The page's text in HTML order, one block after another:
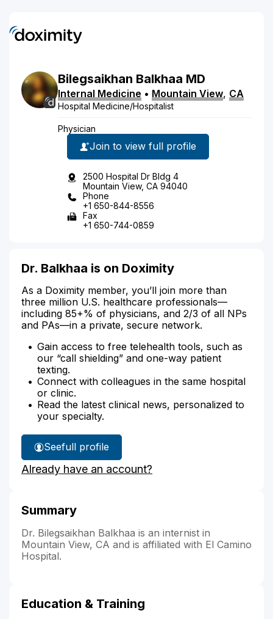
Bilegsaikhan Balkhaa MD
Internal Medicine • Mountain View, CA
Hospital Medicine/Hospitalist
Physician
Join to view full profile
2500 Hospital Dr Bldg 4
Mountain View, CA 94040
Phone
+1 650-844-8556
Fax
+1 650-744-0859
Dr. Balkhaa is on Doximity
As a Doximity member, you’ll join more than
three million U.S. healthcare professionals—
including 85+% of physicians, and 2/3 of all NPs
and PAs—in a private, secure network.
Gain access to free telehealth tools, such as
our “call shielding” and one-way patient
texting.
Connect with colleagues in the same hospital
or clinic.
Read the latest clinical news, personalized to
your specialty.
See
Dr.
Balkhaa's
full profile
Already have an account?
Summary
Dr. Bilegsaikhan Balkhaa is an internist in
Mountain View, CA and is affiliated with El Camino
Hospital.
Education & Training